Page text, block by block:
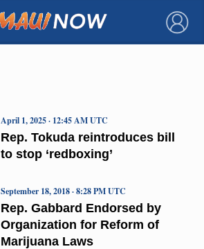
×
Rep. Tokuda reintroduces bill
to stop ‘redboxing’
April 1, 2025 · 12:45 AM UTC
Rep. Gabbard Endorsed by
Organization for Reform of
Marijuana Laws
September 18, 2018 · 8:28 PM UTC